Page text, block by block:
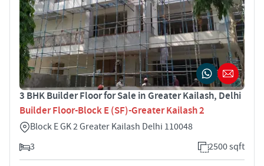
3 BHK Builder Floor for Sale in Greater Kailash, Delhi
Builder Floor-Block E (SF)-Greater Kailash 2
Block E GK 2 Greater Kailash Delhi 110048
3
2500 sqft